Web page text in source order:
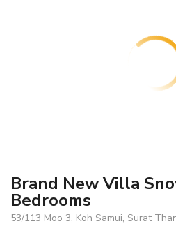
Brand New Villa
Bedrooms
53/113 Moo 3, Koh Samui, Surat